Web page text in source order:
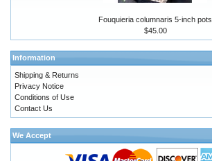
Fouquieria columnaris 5-inch pots
$45.00
Information
Shipping & Returns
Privacy Notice
Conditions of Use
Contact Us
We Accept